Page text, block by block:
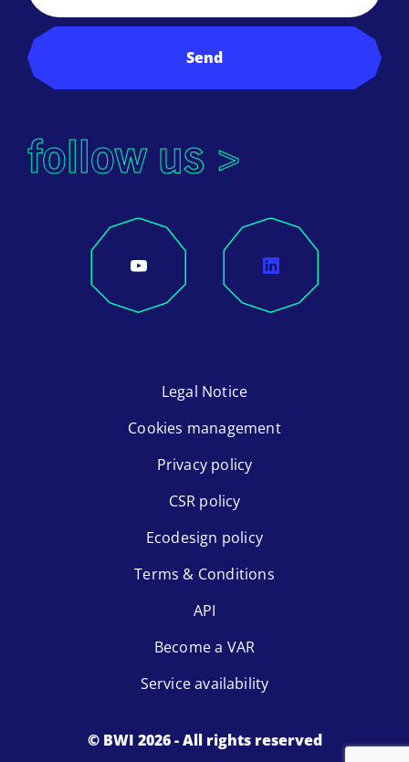
Send
follow us >
Legal Notice
Cookies management
Privacy policy
CSR policy
Ecodesign policy
Terms & Conditions
API
Become a VAR
Service availability
© BWI 2026 - All rights reserved